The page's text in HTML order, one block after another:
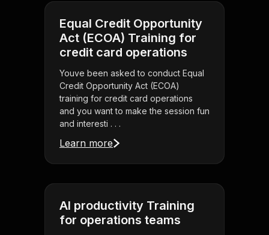
Equal Credit Opportunity
Act (ECOA) Training for
credit card operations
Youve been asked to conduct Equal
Credit Opportunity Act (ECOA)
training for credit card operations
and you want to make the session fun
and interesti . . .
Learn more
AI productivity Training
for operations teams